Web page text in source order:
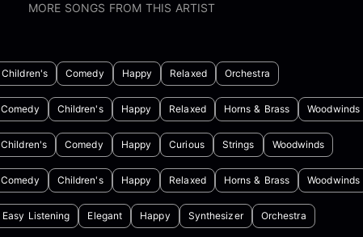
MORE SONGS FROM THIS ARTIST
Children's Comedy Happy Relaxed Orchestra
Comedy Children's Happy Relaxed Horns & Brass Woodwinds
Children's Comedy Happy Curious Strings Woodwinds
Comedy Children's Happy Relaxed Horns & Brass Woodwinds
Easy Listening Elegant Happy Synthesizer Orchestra